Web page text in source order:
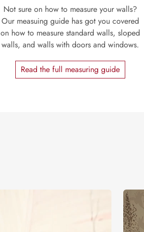
Not sure on how to measure your walls?
Our measuing guide has got you covered
on how to measure standard walls, sloped
walls, and walls with doors and windows.
Read the full measuring guide